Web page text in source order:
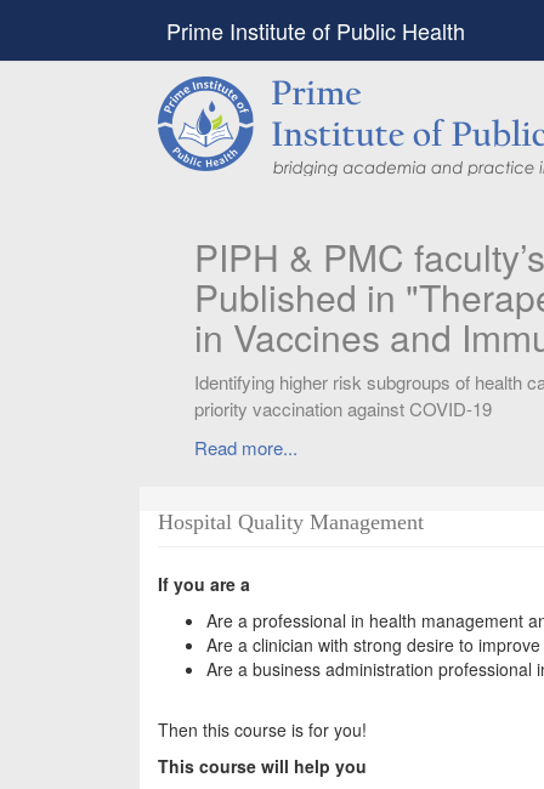
Prime Institute of Public Health
PIPH & PMC
Published in
in Vaccines and
Identifying higher risk subgroups of health
priority vaccination against COVID-19
Read more...
Hospital Quality Management
If you are a
Are a professional in health management
Are a clinician with strong desire to
Are a business administration
Then this course is for you!
This course will help you